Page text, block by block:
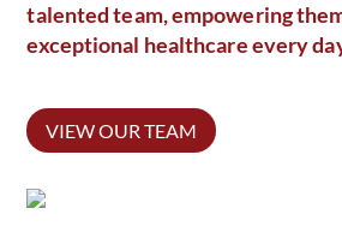
talented team, empowering
exceptional healthcare every
VIEW OUR TEAM